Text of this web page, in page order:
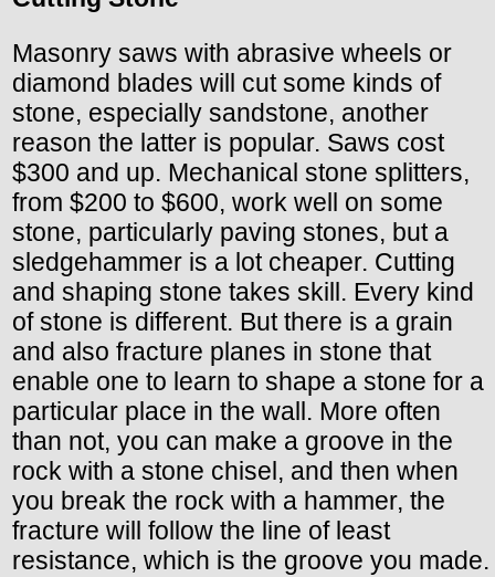
Masonry saws with abrasive wheels or
diamond blades will cut some kinds of
stone, especially sandstone, another
reason the latter is popular. Saws cost
$300 and up. Mechanical stone splitters,
from $200 to $600, work well on some
stone, particularly paving stones, but a
sledgehammer is a lot cheaper. Cutting
and shaping stone takes skill. Every kind
of stone is different. But there is a grain
and also fracture planes in stone that
enable one to learn to shape a stone for a
particular place in the wall. More often
than not, you can make a groove in the
rock with a stone chisel, and then when
you break the rock with a hammer, the
fracture will follow the line of least
resistance, which is the groove you made.